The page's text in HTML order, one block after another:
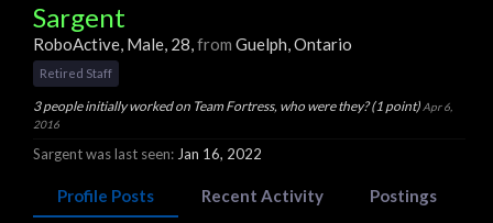
Sargent
RoboActive, Male, 28,from Guelph, Ontario
Retired Staff
3 people initially worked on Team Fortress, who were they? (1 point) Apr 6,
2016
Sargent was last seen: Jan 16, 2022
Profile Posts Recent Activity
Postings